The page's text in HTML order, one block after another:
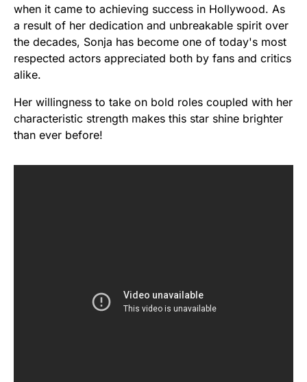
when it came to achieving success in Hollywood. As
a result of her dedication and unbreakable spirit over
the decades, Sonja has become one of today's most
respected actors appreciated both by fans and critics
alike.
Her willingness to take on bold roles coupled with her
characteristic strength makes this star shine brighter
than ever before!